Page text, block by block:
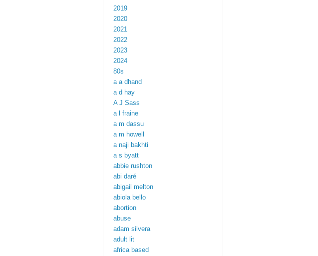
2019
2020
2021
2022
2023
2024
80s
a a dhand
a d hay
A J Sass
a l fraine
a m dassu
a m howell
a naji bakhti
a s byatt
abbie rushton
abi daré
abigail melton
abiola bello
abortion
abuse
adam silvera
adult lit
africa based